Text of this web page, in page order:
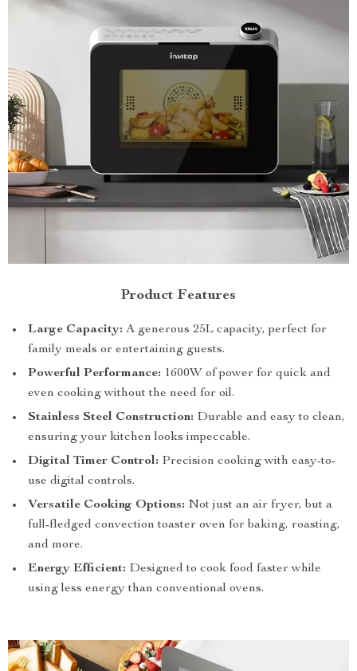
Product Features
Large Capacity: A generous 25L capacity, perfect for
family meals or entertaining guests.
Powerful Performance: 1600W of power for quick and
even cooking without the need for oil.
Stainless Steel Construction: Durable and easy to clean,
ensuring your kitchen looks impeccable.
Digital Timer Control: Precision cooking with easy-to-
use digital controls.
Versatile Cooking Options: Not just an air fryer, but a
full-fledged convection toaster oven for baking, roasting,
and more.
Energy Efficient: Designed to cook food faster while
using less energy than conventional ovens.